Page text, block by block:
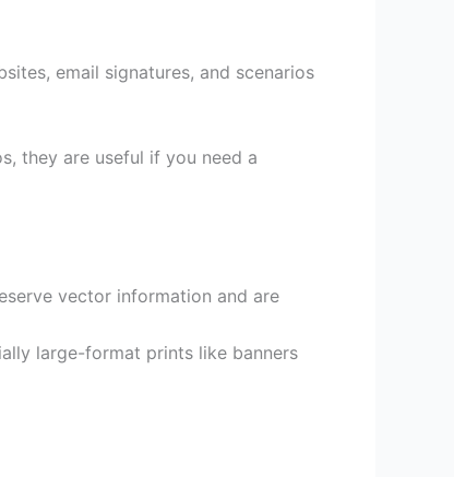
email signatures, and scenarios
they are useful if you need a
vector information and are
large-format prints like banners